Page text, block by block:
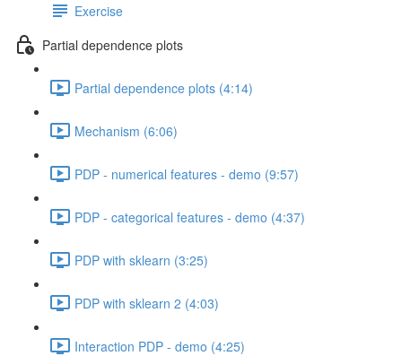
Exercise
Partial dependence plots
Partial dependence plots (4:14)
Mechanism (6:06)
PDP - numerical features - demo (9:57)
PDP - categorical features - demo (4:37)
PDP with sklearn (3:25)
PDP with sklearn 2 (4:03)
Interaction PDP - demo (4:25)